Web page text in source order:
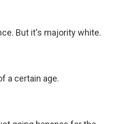
But it's majority white.
a certain age.